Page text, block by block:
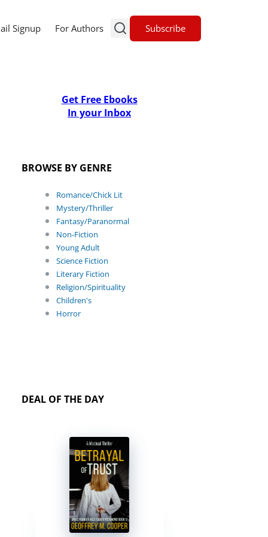
Signup For Authors Subscribe
Get Free Ebooks
In your Inbox
BROWSE BY GENRE
Romance/Chick Lit
Mystery/Thriller
Fantasy/Paranormal
Non-Fiction
Young Adult
Science Fiction
Literary Fiction
Religion/Spirituality
Children's
Horror
DEAL OF THE DAY